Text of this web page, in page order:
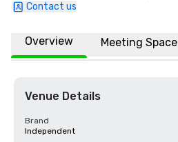
Contact us
Overview Meeting Space
Venue Details
Brand
Independent